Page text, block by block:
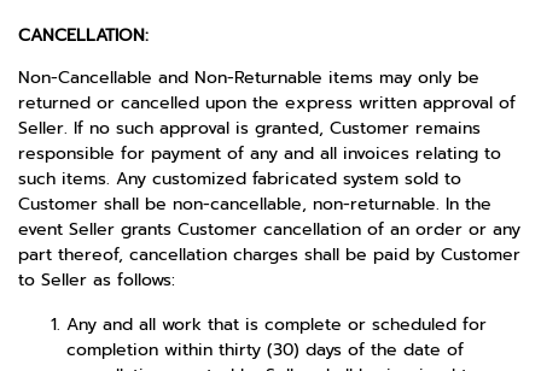
CANCELLATION:
Non-Cancellable and Non-Returnable items may only be
returned or cancelled upon the express written approval of
Seller. If no such approval is granted, Customer remains
responsible for payment of any and all invoices relating to
such items. Any customized fabricated system sold to
Customer shall be non-cancellable, non-returnable. In the
event Seller grants Customer cancellation of an order or any
part thereof, cancellation charges shall be paid by Customer
to Seller as follows:
Any and all work that is complete or scheduled for
completion within thirty (30) days of the date of